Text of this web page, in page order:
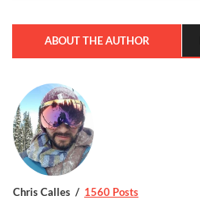
ABOUT THE AUTHOR
Chris Calles 1560 Posts